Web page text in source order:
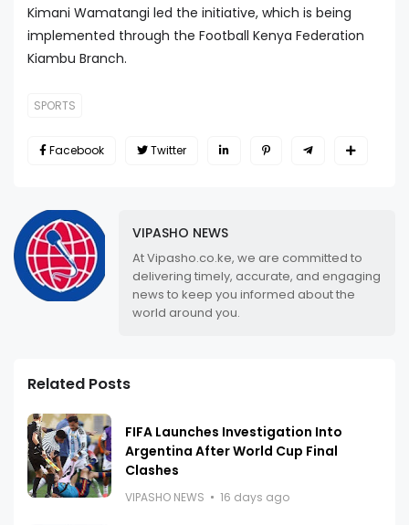
Kimani Wamatangi led the initiative, which is being
implemented through the Football Kenya Federation
Kiambu Branch.
SPORTS
Facebook Twitter
VIPASHO NEWS
At Vipasho.co.ke, we are committed to
delivering timely, accurate, and engaging
news to keep you informed about the
world around you.
Related Posts
FIFA Launches Investigation Into
Argentina After World Cup Final
Clashes
VIPASHO NEWS 16 days ago